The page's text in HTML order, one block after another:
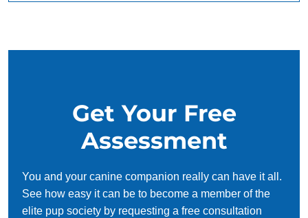
Get Your Free
Assessment
You and your canine companion really can have it all.
See how easy it can be to become a member of the
elite pup society by requesting a free consultation